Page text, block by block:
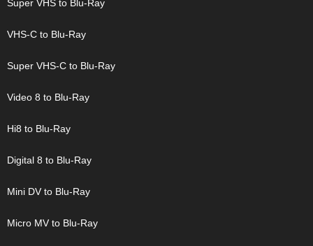
Super VHS to Blu-Ray
VHS-C to Blu-Ray
Super VHS-C to Blu-Ray
Video 8 to Blu-Ray
Hi8 to Blu-Ray
Digital 8 to Blu-Ray
Mini DV to Blu-Ray
Micro MV to Blu-Ray